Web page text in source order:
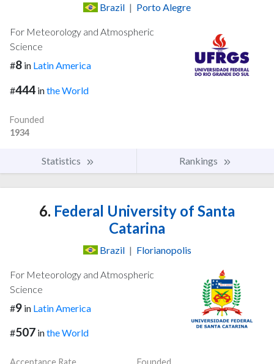
Brazil | Porto Alegre
For Meteorology and Atmospheric
Science
#8 in Latin America
#444 inthe World
Founded
1934
Statistics Rankings
6. Federal University of Santa
Catarina
Brazil | Florianopolis
For Meteorology and Atmospheric
Science
#9 in Latin America
#507 inthe World